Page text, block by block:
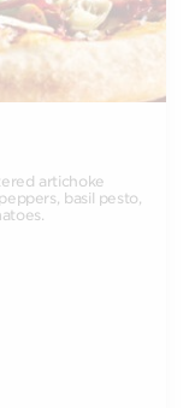
artichoke
basil pesto,